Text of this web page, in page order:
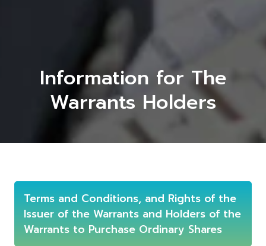
Information for The
Warrants Holders
Terms and Conditions, and Rights of the
Issuer of the Warrants and Holders of the
Warrants to Purchase Ordinary Shares